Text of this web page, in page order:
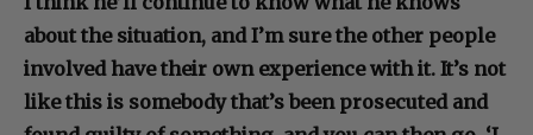
about the situation, and I’m sure the other people
involved have their own experience with it. It’s not
like this is somebody that’s been prosecuted and